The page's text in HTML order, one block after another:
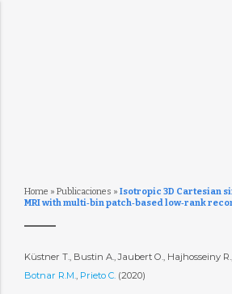
Home » Publicaciones » Isotropic 3D Cartesian
MRI with multi‐bin patch‐based low‐rank
Küstner T., Bustin A., Jaubert O., Hajhosseiny
Botnar R.M., Prieto C. (2020)